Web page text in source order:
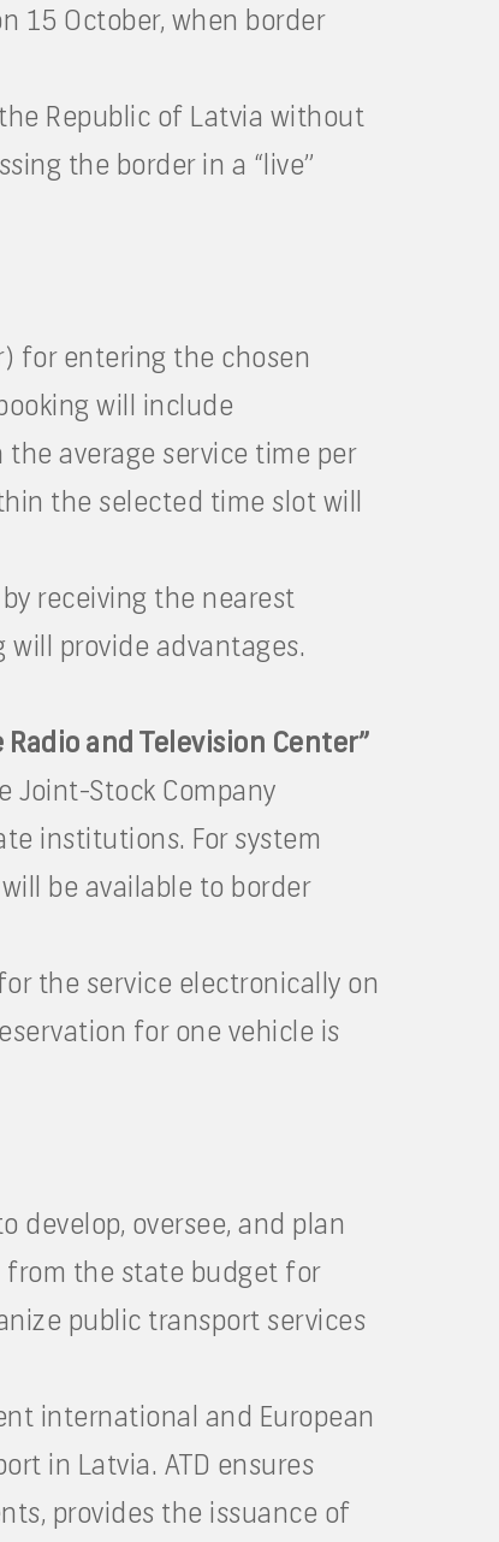
15 October, when border
Republic of Latvia without
the border in a “live”
for entering the chosen
will include
average service time per
the selected time slot will
receiving the nearest
provide advantages.
and Television Center”
Joint-Stock Company
institutions. For system
be available to border
the service electronically on
for one vehicle is
develop, oversee, and plan
from the state budget for
public transport services
international and European
in Latvia. ATD ensures
provides the issuance of